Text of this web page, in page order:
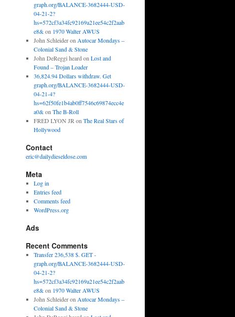
graph.org/BALANCE-3682444-USD-
04-21-2?
hs=572cf3a34fc92169a21ee54c2f2aab
e8&on 1970 Walter AWUS
John Schleideron Autocar Mondays –
Colonial Sand & Stone
John DeReggi heard on Lost and
Found – Trojan Loader
36,824.94 Dollars withdraw. Get
graph.org/BALANCE-3682444-USD-
04-21-4?
hs=62f50fe1b4ab0ff7546c69874ecc4e
a0&on The B-Roll
FRED LYON JR on The Real Stars of
Hollywood
Contact
eric@dailydieseldose.com
Meta
Log in
Entries feed
Comments feed
WordPress.org
Ads
Recent Comments
Transfer 236,538 $. GET -
graph.org/BALANCE-3682444-USD-
04-21-2?
hs=572cf3a34fc92169a21ee54c2f2aab
e8&on 1970 Walter AWUS
John Schleideron Autocar Mondays –
Colonial Sand & Stone